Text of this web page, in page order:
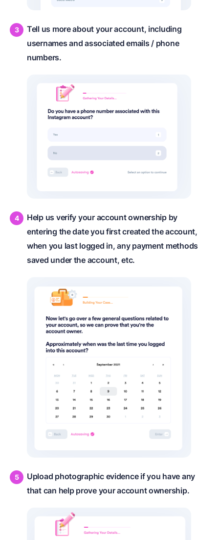
Tell us more about your account, including
usernames and associated emails / phone
numbers.
Help us verify your account ownership by
entering the date you first created the account,
when you last logged in, any payment methods
saved under the account, etc.
Upload photographic evidence if you have any
that can help prove your account ownership.